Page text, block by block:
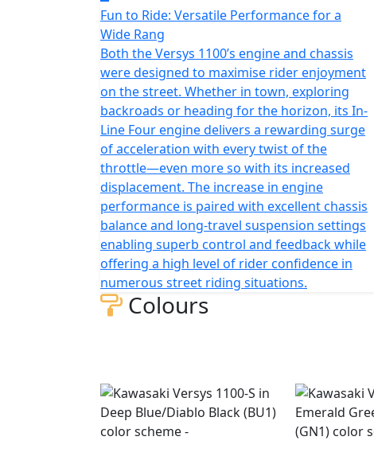
Fun to Ride: Versatile Performance for a
Wide Rang
Both the Versys 1100’s engine and chassis
were designed to maximise rider enjoyment
on the street. Whether in town, exploring
backroads or heading for the horizon, its In-
Line Four engine delivers a rewarding surge
of acceleration with every twist of the
throttle—even more so with its increased
displacement. The increase in engine
performance is paired with excellent chassis
balance and long-travel suspension settings
enabling superb control and feedback while
offering a high level of rider confidence in
numerous street riding situations.
Colours